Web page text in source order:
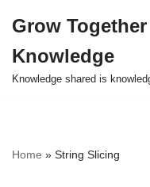
to
content
Grow
Knowledge
Knowledge shared is
Home » String Slicing